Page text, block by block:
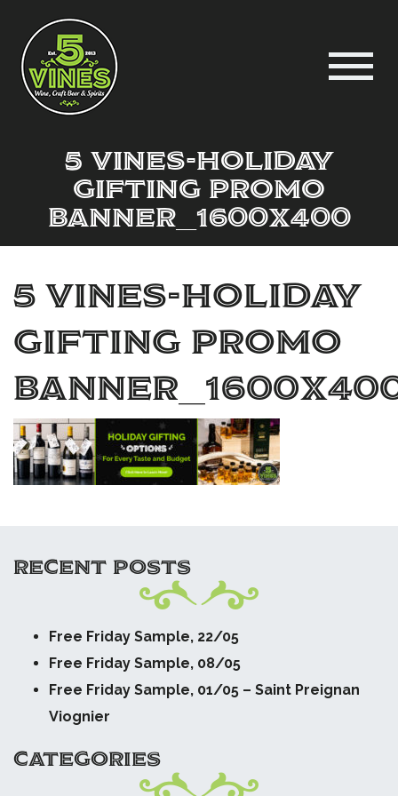
5 Vines-Holiday
Gifting Promo
Banner_1600x400
5 Vines-Holiday
Gifting Promo
RECENT POSTS
Free Friday Sample, 22/05
Free Friday Sample, 08/05
Free Friday Sample, 01/05 – Saint Preignan
Viognier
CATEGORIES